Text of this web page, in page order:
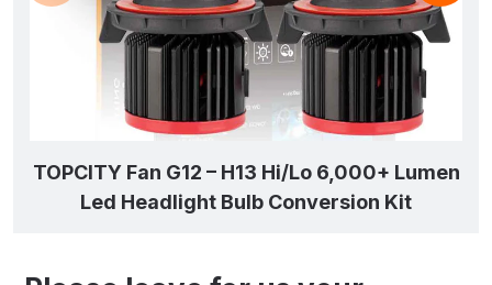
TOPCITY Fan G12 – H13 Hi/Lo 6,000+ Lumen
Led Headlight Bulb Conversion Kit